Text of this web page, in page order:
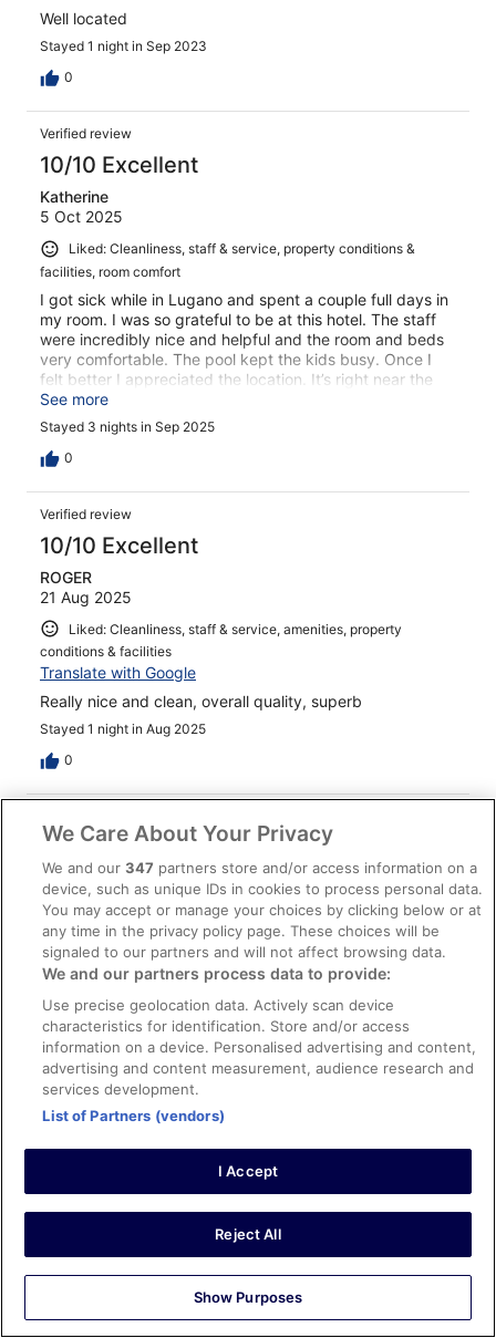
Well located
Stayed 1 night in Sep 2023
0
Verified review
10/10 Excellent
Katherine
5 Oct 2025
Liked: Cleanliness, staff & service, property conditions &
facilities, room comfort
I got sick while in Lugano and spent a couple full days in
my room. I was so grateful to be at this hotel. The staff
were incredibly nice and helpful and the room and beds
very comfortable. The pool kept the kids busy. Once I
felt better I appreciated the location. It’s right near the
lake and an easy walk to the center.
See more
Stayed 3 nights in Sep 2025
0
Verified review
10/10 Excellent
ROGER
21 Aug 2025
Liked: Cleanliness, staff & service, amenities, property
conditions & facilities
Translate with Google
Really nice and clean, overall quality, superb
Stayed 1 night in Aug 2025
0
10/10 Excellent
Seong ok
21 May 2025
Liked: Cleanliness, staff & service, amenities, property
conditions & facilities
Translate with Google
Modern, clean and comfortable
Stayed 2 nights in May 2025
0
Verified review
10/10 Excellent
Liked: Cleanliness, staff & service, property conditions &
facilities, room comfort
Translate with Google
We Care About Your Privacy
We and our347 partners store and/or access information on a
device, such as unique IDs in cookies to process personal data.
You may accept or manage your choices by clicking below or at
any time in the privacy policy page. These choices will be
signaled to our partners and will not affect browsing data.
We and our partners process data to provide:
Use precise geolocation data. Actively scan device
characteristics for identification. Store and/or access
information on a device. Personalised advertising and content,
advertising and content measurement, audience research and
services development.
List of Partners (vendors)
I Accept
Reject All
Show Purposes